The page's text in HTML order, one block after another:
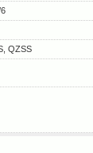
QZSS